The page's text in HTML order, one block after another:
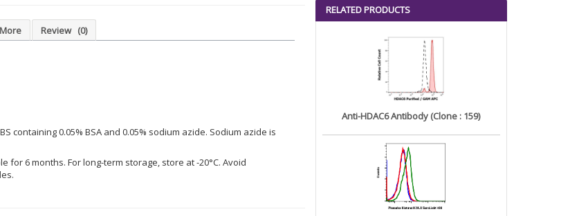
More Review (0)
containing 0.05% BSA and 0.05% sodium azide. Sodium azide is
for 6 months. For long-term storage, store at -20°C. Avoid
RELATED PRODUCTS
Anti-HDAC6 Antibody (Clone : 159)